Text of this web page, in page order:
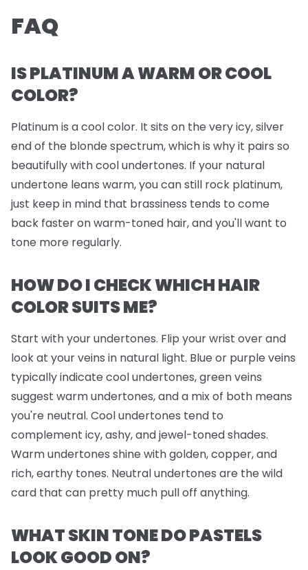
FAQ
IS PLATINUM A WARM OR COOL
COLOR?
Platinum is a cool color. It sits on the very icy, silver
end of the blonde spectrum, which is why it pairs so
beautifully with cool undertones. If your natural
undertone leans warm, you can still rock platinum,
just keep in mind that brassiness tends to come
back faster on warm-toned hair, and you'll want to
tone more regularly.
HOW DO I CHECK WHICH HAIR
COLOR SUITS ME?
Start with your undertones. Flip your wrist over and
look at your veins in natural light. Blue or purple veins
typically indicate cool undertones, green veins
suggest warm undertones, and a mix of both means
you're neutral. Cool undertones tend to
complement icy, ashy, and jewel-toned shades.
Warm undertones shine with golden, copper, and
rich, earthy tones. Neutral undertones are the wild
card that can pretty much pull off anything.
WHAT SKIN TONE DO PASTELS
LOOK GOOD ON?